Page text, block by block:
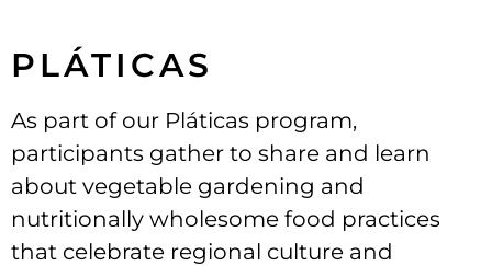
PLÁTICAS
As part of our Pláticas program,
participants gather to share and learn
about vegetable gardening and
nutritionally wholesome food practices
that celebrate regional culture and